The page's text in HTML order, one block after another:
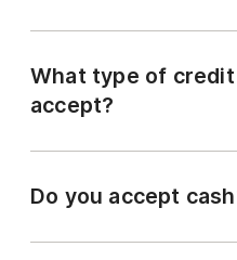
What type of
accept?
Do you accept